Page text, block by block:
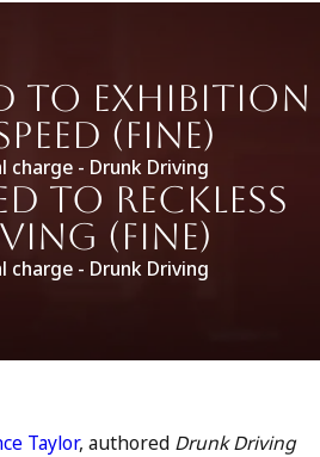
to Exhibition
(fine)
charge - Drunk Driving
to Reckless
(fine)
charge - Drunk Driving
Taylor, authored Drunk Driving